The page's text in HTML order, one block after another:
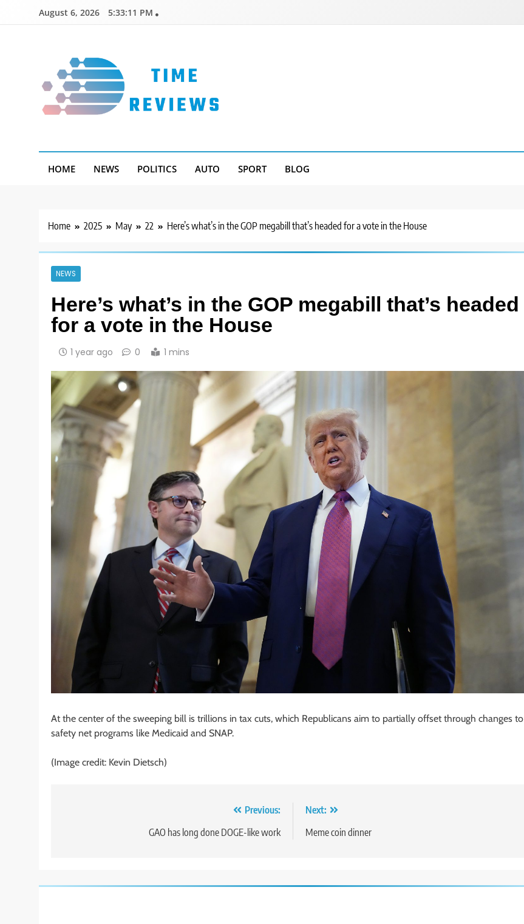
August 6, 2026 5:33:12 PM
HOME NEWS POLITICS AUTO SPORT BLOG
Home 2025 May 22 Here’s what’s in the GOP megabill that’s headed for a vote in the House
NEWS
Here’s what’s in the GOP megabill that’s headed
for a vote in the House
1 year ago 0 1 mins
At the center of the sweeping bill is trillions in tax cuts, which Republicans aim to partially offset through changes to
safety net programs like Medicaid and SNAP.
(Image credit: Kevin Dietsch)
Previous:
GAO has long done DOGE-like work
Next:
Meme coin dinner